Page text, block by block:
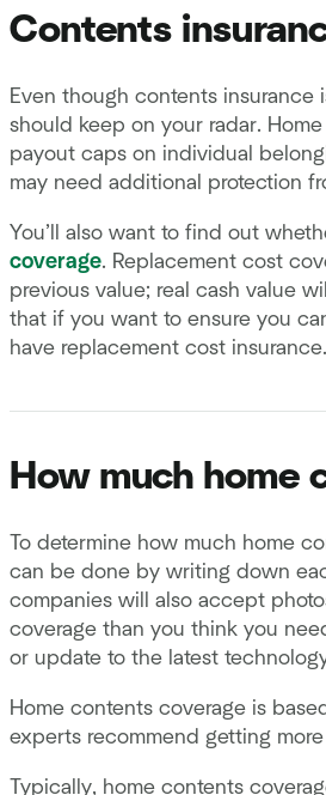
Contents
Even though contents
should keep on your radar.
payout caps on individual
may need additional protection
You’ll also want to find out
coverage. Replacement cost
previous value; real cash value
that if you want to ensure you
have replacement cost insurance.
How much home
To determine how much home
can be done by writing down
companies will also accept
coverage than you think you
or update to the latest
Home contents coverage is
experts recommend getting
Typically, home contents